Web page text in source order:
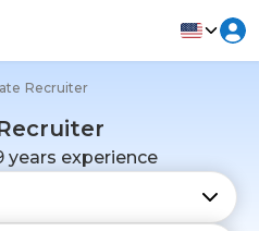
Recruiter
years experience